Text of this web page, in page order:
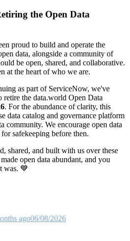
the Open Data
proud to build and operate the
data, alongside a community of
be open, shared, and collaborative.
at the heart of who we are.
as part of ServiceNow, we've
the data.world Open Data
. For the abundance of clarity, this
data catalog and governance platform
community. We encourage open data
for safekeeping before then.
shared, and built with us over these
open data abundant, and you
was. 💙
ago06/08/2026